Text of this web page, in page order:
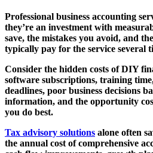
Professional business accounting
they’re an investment with
save, the mistakes you avoid, and
typically pay for the service several
Consider the hidden costs of DIY
software subscriptions, training
deadlines, poor business decisions
information, and the opportunity
you do best.
Tax advisory solutions alone often
the annual cost of comprehensive